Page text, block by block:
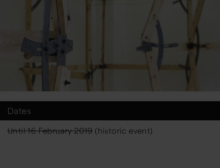
Dates
Until 16 February 2019(historic event)